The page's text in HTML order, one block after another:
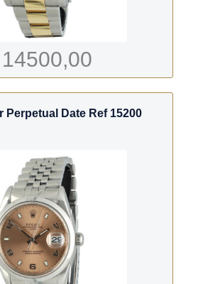
Perpetual Date Ref 15200